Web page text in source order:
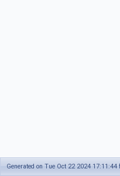
Generated on Tue Oct 22 2024